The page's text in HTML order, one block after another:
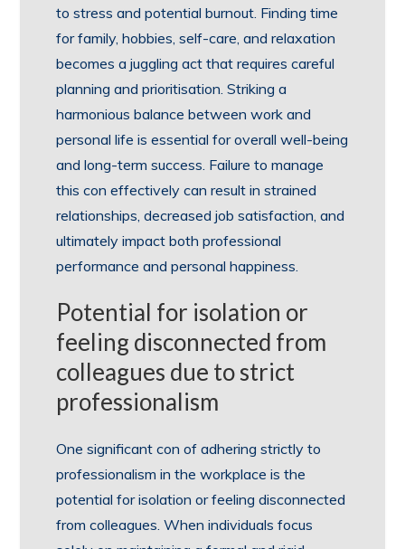
to stress and potential burnout. Finding time
for family, hobbies, self-care, and relaxation
becomes a juggling act that requires careful
planning and prioritisation. Striking a
harmonious balance between work and
personal life is essential for overall well-being
and long-term success. Failure to manage
this con effectively can result in strained
relationships, decreased job satisfaction, and
ultimately impact both professional
performance and personal happiness.
Potential for isolation or
feeling disconnected from
colleagues due to strict
professionalism
One significant con of adhering strictly to
professionalism in the workplace is the
potential for isolation or feeling disconnected
from colleagues. When individuals focus